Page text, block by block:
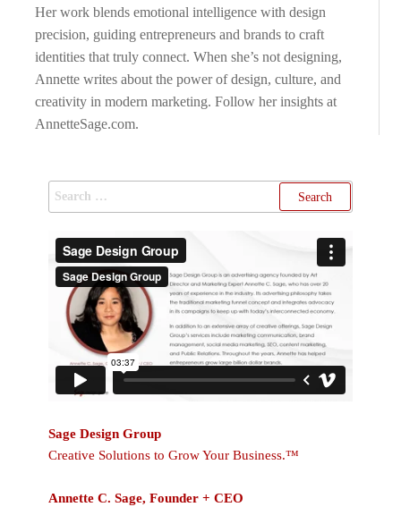
Her work blends emotional intelligence with design
precision, guiding entrepreneurs and brands to craft
identities that truly connect. When she’s not designing,
Annette writes about the power of design, culture, and
creativity in modern marketing. Follow her insights at
AnnetteSage.com.
Sage Design Group
Creative Solutions to Grow Your Business.™
Annette C. Sage, Founder + CEO